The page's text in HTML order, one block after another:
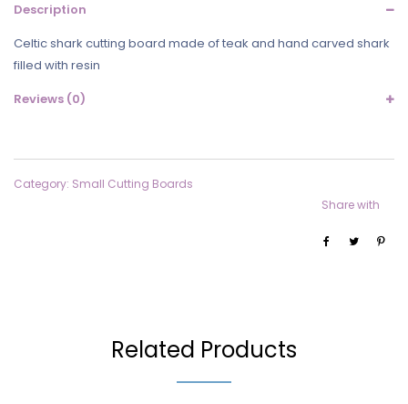
Description
Celtic shark cutting board made of teak and hand carved shark
filled with resin
Reviews (0)
Category: Small Cutting Boards
Share with
Related Products